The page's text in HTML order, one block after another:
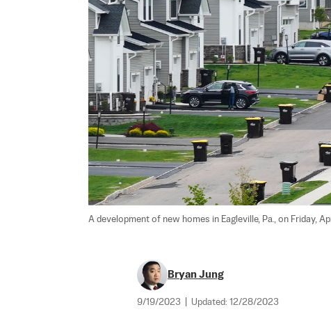
A development of new homes in Eagleville, Pa., on Friday,
Bryan Jung
9/19/2023 Updated: 12/28/2023